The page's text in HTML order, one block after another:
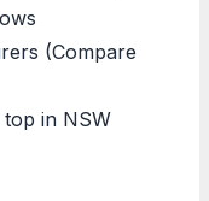
(Compare
in NSW